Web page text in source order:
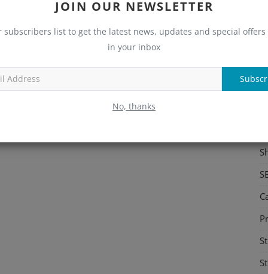
JOIN OUR NEWSLETTER
subscribers list to get the latest news, updates and special
in your inbox
No, thanks